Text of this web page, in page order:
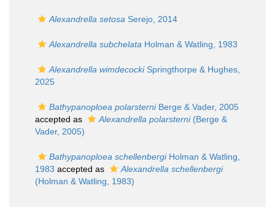
Alexandrella setosa Serejo, 2014
Alexandrella subchelata Holman & Watling, 1983
Alexandrella wimdecockiSpringthorpe & Hughes,
2025
Bathypanoploea polarsterniBerge & Vader, 2005
accepted as
Alexandrella polarsterni(Berge &
Vader, 2005)
Bathypanoploea schellenbergiHolman & Watling,
1983 accepted as
Alexandrella schellenbergi
(Holman & Watling, 1983)